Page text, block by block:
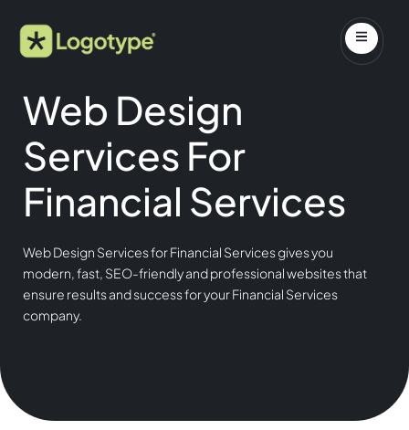
Web Design
Services For
Financial Services
Web Design Services for Financial Services gives you
modern, fast, SEO-friendly and professional websites that
ensure results and success for your Financial Services
company.